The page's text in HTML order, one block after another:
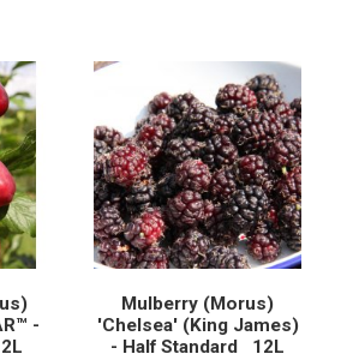
-
Mulberry (Morus)
'Chelsea' (King James)
- Half Standard 12L